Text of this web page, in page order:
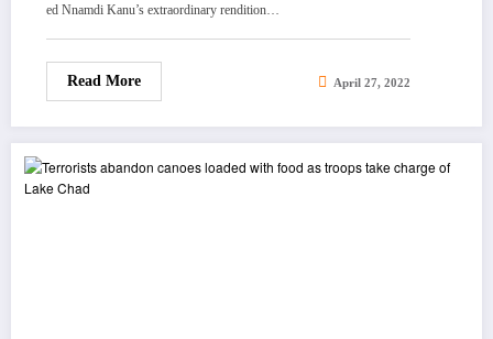
ed Nnamdi Kanu’s extraordinary rendition…
Read More April 27, 2022